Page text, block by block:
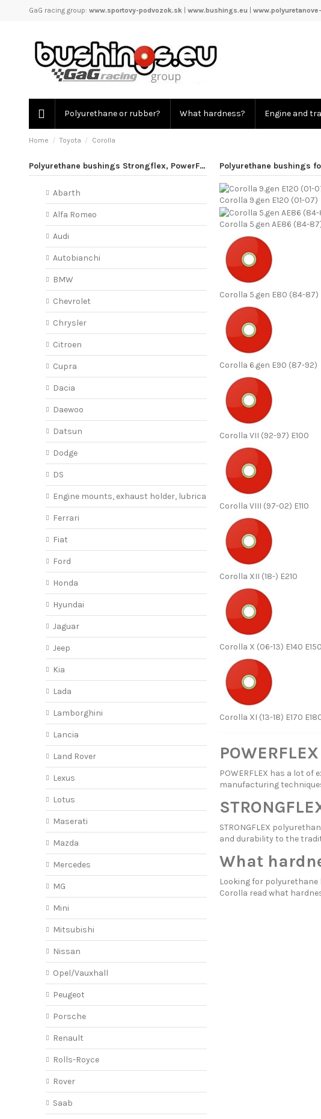
GaG racing group: www.sportovy-podvozok.sk| www.bushings.eu
Polyurethane or rubber? What hardness? Engine and
Home Toyota Corolla
Polyurethane bushings
Corolla 9.gen E120 (01-07)
Corolla 5.gen AE86 (84-
Corolla 5.gen E80 (84-87)
Corolla 6.gen E90 (87-92)
Corolla VII (92-97) E100
Corolla VIII (97-02) E110
Corolla XII (18-) E210
Corolla X (06-13) E140 E150
Corolla XI (13-18) E170
POWERFLEX has a lot
manufacturing
STRONGFLEX
and durability to the
What
Looking for
Corolla read what
Polyurethane bushings Strongflex, PowerFlex
Abarth
Alfa Romeo
Audi
Autobianchi
BMW
Chevrolet
Chrysler
Citroen
Cupra
Dacia
Daewoo
Datsun
Dodge
DS
Engine mounts, exhaust holder, lubricant
Ferrari
Fiat
Ford
Honda
Hyundai
Jaguar
Jeep
Kia
Lada
Lamborghini
Lancia
Land Rover
Lexus
Lotus
Maserati
Mazda
Mercedes
MG
Mini
Mitsubishi
Nissan
Opel/Vauxhall
Peugeot
Porsche
Renault
Rolls-Royce
Rover
Saab